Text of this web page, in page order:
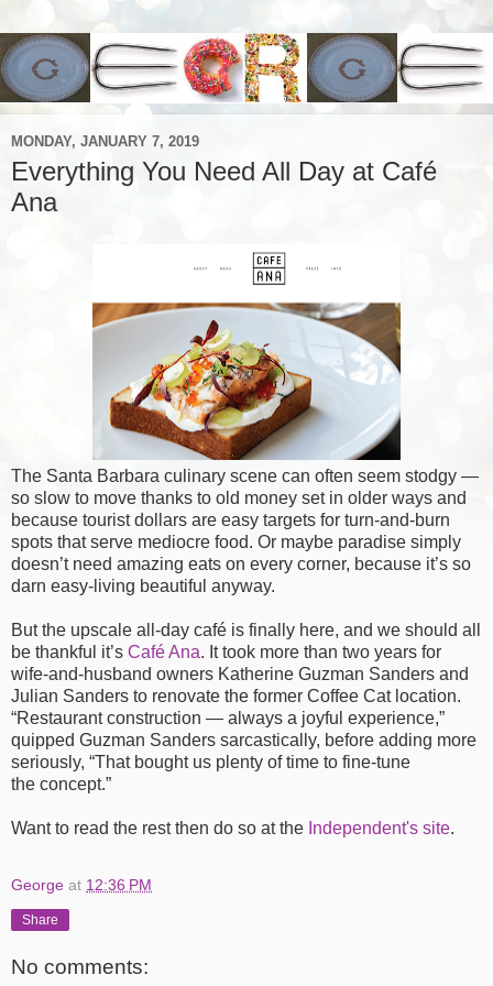
MONDAY, JANUARY 7, 2019
Everything You Need All Day at Café
Ana
The Santa Barbara culinary scene can often seem stodgy —
so slow to move thanks to old money set in older ways and
because tourist dollars are easy targets for turn-and-burn
spots that serve mediocre food. Or maybe paradise simply
doesn’t need amazing eats on every corner, because it’s so
darn easy-living beautiful anyway.
But the upscale all-day café is finally here, and we should all
be thankful it’s Café Ana. It took more than two years for
wife-and-husband owners Katherine Guzman Sanders and
Julian Sanders to renovate the former Coffee Cat location.
“Restaurant construction — always a joyful experience,”
quipped Guzman Sanders sarcastically, before adding more
seriously, “That bought us plenty of time to fine-tune
the concept.”
Want to read the rest then do so at the Independent's site.
George at 12:36 PM
Share
No comments: